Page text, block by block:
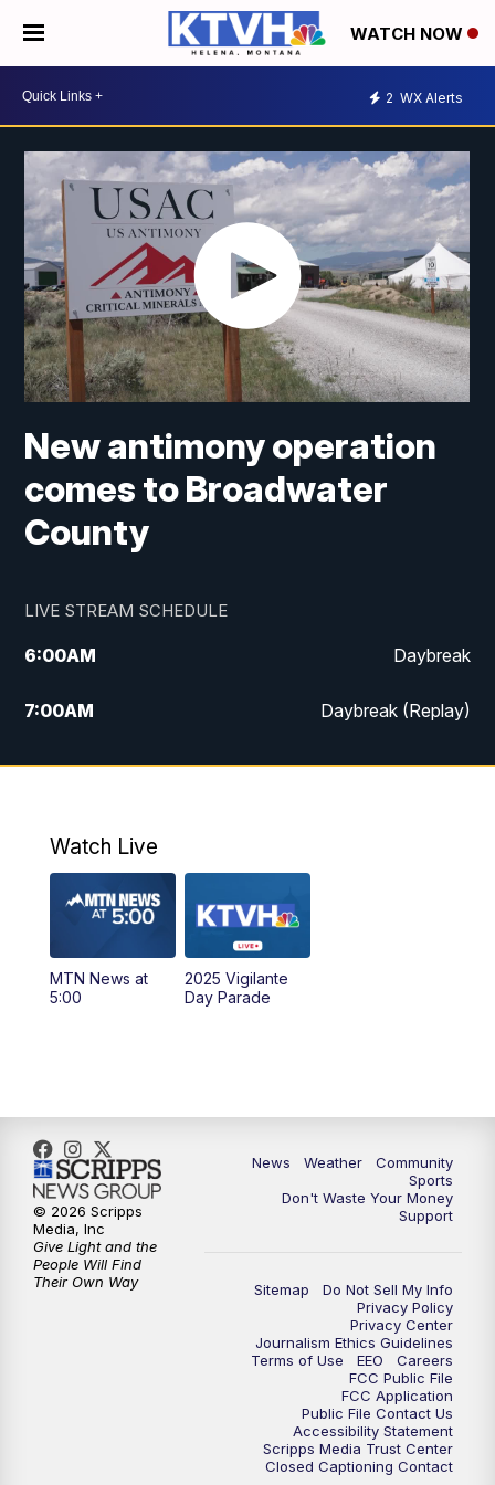
WATCH NOW
2 WX Alerts
New antimony operation
comes to Broadwater
County
LIVE STREAM SCHEDULE
6:00AM Daybreak
7:00AM Daybreak (Replay)
5:00PM MTN News at 5:00
6:00PM
MTN News at 6:00 (Replay)
10:00PM
Watch Live
MTN News at
5:00
2025 Vigilante
Day Parade
News Weather
Community
Sports
Don't Waste Your Money
Support
Sitemap
Do Not Sell My Info
Privacy Policy
Privacy Center
Journalism Ethics Guidelines
Terms of Use
EEO
Careers
FCC Public File
FCC Application
Public File Contact Us
Accessibility Statement
Scripps Media Trust Center
Closed Captioning Contact
© 2026 Scripps
Media, Inc
Give Light and the
People Will Find
Their Own Way